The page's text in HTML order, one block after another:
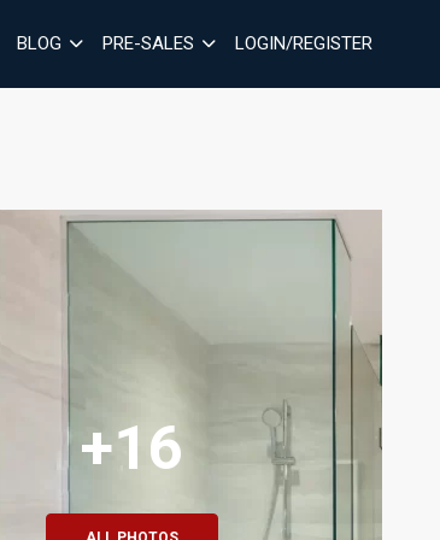
BLOG PRE-SALES LOGIN/REGISTER
+16